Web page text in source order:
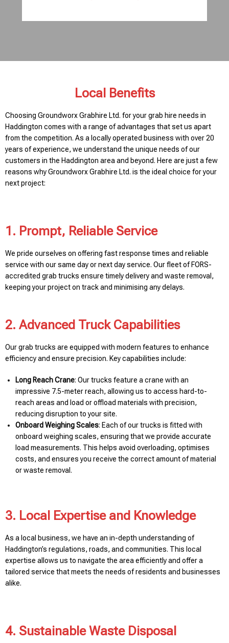
Local Benefits
Choosing Groundworx Grabhire Ltd. for your grab hire needs in
Haddington comes with a range of advantages that set us apart
from the competition. As a locally operated business with over 20
years of experience, we understand the unique needs of our
customers in the Haddington area and beyond. Here are just a few
reasons why Groundworx Grabhire Ltd. is the ideal choice for your
next project:
1. Prompt, Reliable Service
We pride ourselves on offering fast response times and reliable
service with our same day or next day service. Our fleet of FORS-
accredited grab trucks ensure timely delivery and waste removal,
keeping your project on track and minimising any delays.
2. Advanced Truck Capabilities
Our grab trucks are equipped with modern features to enhance
efficiency and ensure precision. Key capabilities include:
Long Reach Crane: Our trucks feature a crane with an
impressive 7.5-meter reach, allowing us to access hard-to-
reach areas and load or offload materials with precision,
reducing disruption to your site.
Onboard Weighing Scales: Each of our trucks is fitted with
onboard weighing scales, ensuring that we provide accurate
load measurements. This helps avoid overloading, optimises
costs, and ensures you receive the correct amount of material
or waste removal.
3. Local Expertise and Knowledge
As a local business, we have an in-depth understanding of
Haddington’s regulations, roads, and communities. This local
expertise allows us to navigate the area efficiently and offer a
tailored service that meets the needs of residents and businesses
alike.
4. Sustainable Waste Disposal